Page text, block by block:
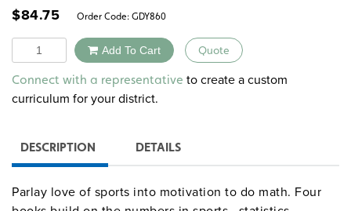
$84.75 Order Code: GDY860
Quantity Add To Cart Quote
Alternative:
Connect with a representative to create a custom
curriculum for your district.
DESCRIPTION DETAILS
Parlay love of sports into motivation to do math. Four